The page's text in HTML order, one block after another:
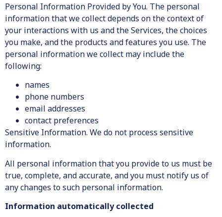
Personal Information Provided by You. The personal
information that we collect depends on the context of
your interactions with us and the Services, the choices
you make, and the products and features you use. The
personal information we collect may include the
following:
names
phone numbers
email addresses
contact preferences
Sensitive Information. We do not process sensitive
information.
All personal information that you provide to us must be
true, complete, and accurate, and you must notify us of
any changes to such personal information.
Information automatically collected